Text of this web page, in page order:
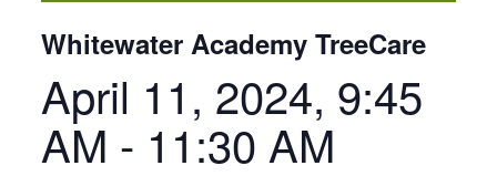
Whitewater Academy TreeCare
April 11, 2024, 9:45
AM - 11:30 AM